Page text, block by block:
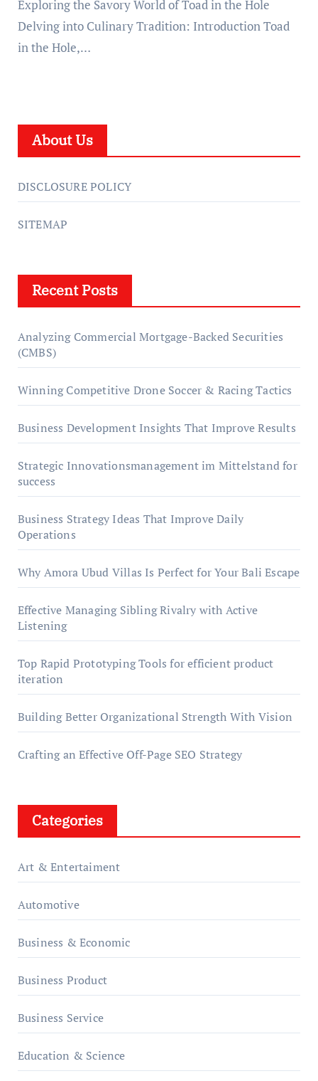
Exploring the Savory World of Toad in the Hole
Delving into Culinary Tradition: Introduction Toad
in the Hole,…
About Us
DISCLOSURE POLICY
SITEMAP
Recent Posts
Analyzing Commercial Mortgage-Backed Securities
(CMBS)
Winning Competitive Drone Soccer & Racing Tactics
Business Development Insights That Improve Results
Strategic Innovationsmanagement im Mittelstand for
success
Business Strategy Ideas That Improve Daily
Operations
Why Amora Ubud Villas Is Perfect for Your Bali Escape
Effective Managing Sibling Rivalry with Active
Listening
Top Rapid Prototyping Tools for efficient product
iteration
Building Better Organizational Strength With Vision
Crafting an Effective Off-Page SEO Strategy
Categories
Art & Entertaiment
Automotive
Business & Economic
Business Product
Business Service
Education & Science